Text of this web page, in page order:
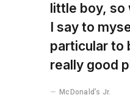
little boy, so
I say to
particular to
really good
McDonald’s Jr.